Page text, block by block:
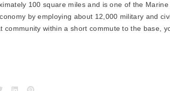
100 square miles and is one of the
by employing about 12,000 military and
within a short commute to the base,